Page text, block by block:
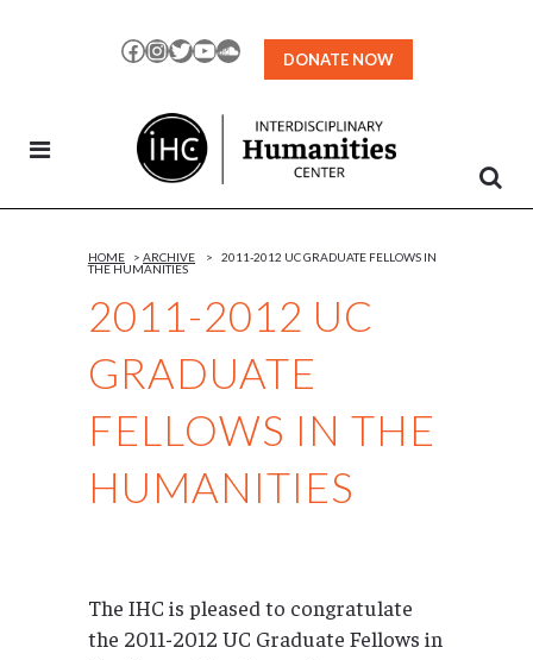
Facebook
Instagram
TwitterYouTubeSoundCloud
DONATE NOW
2011-2012 UC
GRADUATE
FELLOWS IN THE
HUMANITIES
HOME > ARCHIVE >
2011-2012 UC GRADUATE FELLOWS IN
THE HUMANITIES
The IHC is pleased to congratulate
the 2011-2012 UC Graduate Fellows in